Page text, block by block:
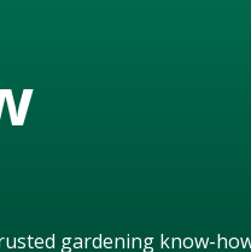
gardening know-